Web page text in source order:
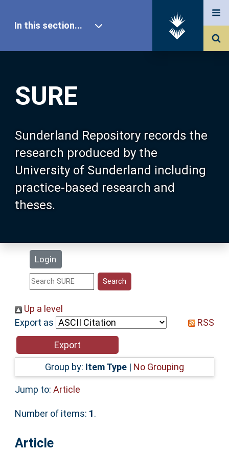
SURE
Sunderland Repository records the
research produced by the
University of Sunderland including
practice-based research and
theses.
Login
In this section...
Our Research
About SURE
Browse
Search
Statistics
Help
Accessibility
Up a level
Export as
RSS
Group by: Item Type | No Grouping
Jump to: Article
Number of items: 1.
Article